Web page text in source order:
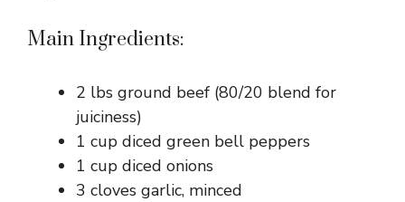
Main Ingredients:
2 lbs ground beef (80/20 blend for
juiciness)
1 cup diced green bell peppers
1 cup diced onions
3 cloves garlic, minced